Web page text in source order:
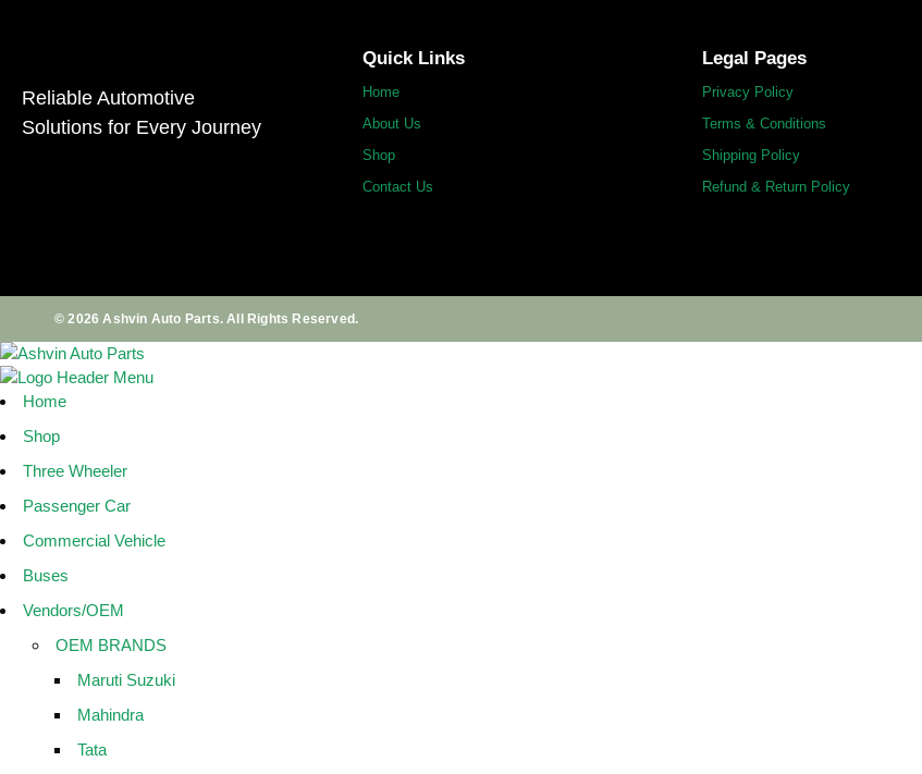
Reliable Automotive
Solutions for Every Journey
Quick Links
Home
About Us
Shop
Contact Us
Legal Pages
Privacy Policy
Terms & Conditions
Shipping Policy
Refund & Return Policy
© 2026 Ashvin Auto Parts. All Rights Reserved.
Home
Shop
Three Wheeler
Passenger Car
Commercial Vehicle
Buses
Vendors/OEM
OEM BRANDS
Maruti Suzuki
Mahindra
Tata